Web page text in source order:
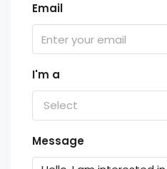
Email
I'm a
Select
Message